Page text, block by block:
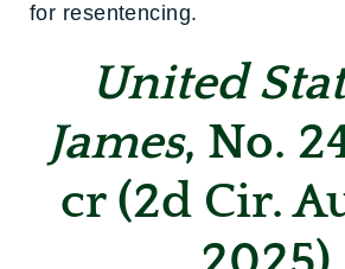
for resentencing.
United
James, No.
cr (2d Cir.